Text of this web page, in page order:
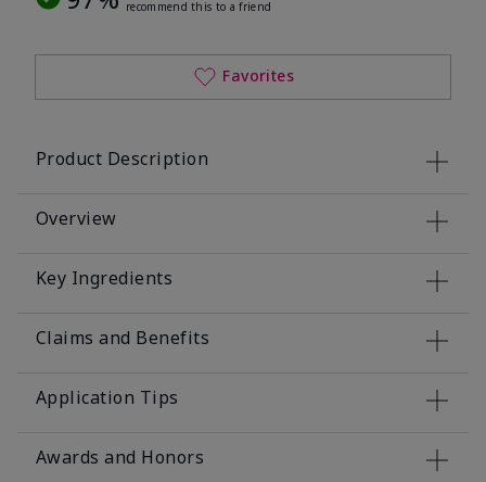
recommend this to a friend
Favorites
Product Description
Overview
Key Ingredients
Claims and Benefits
Application Tips
Awards and Honors